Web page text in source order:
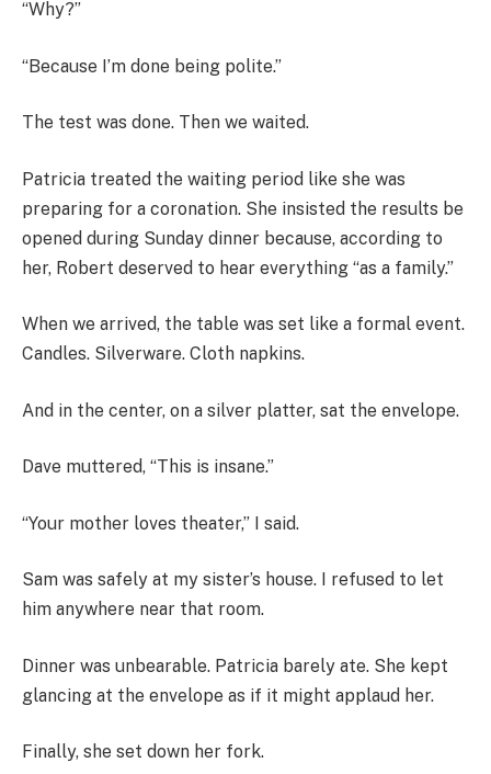
“Why?”
“Because I’m done being polite.”
The test was done. Then we waited.
Patricia treated the waiting period like she was
preparing for a coronation. She insisted the results be
opened during Sunday dinner because, according to
her, Robert deserved to hear everything “as a family.”
When we arrived, the table was set like a formal event.
Candles. Silverware. Cloth napkins.
And in the center, on a silver platter, sat the envelope.
Dave muttered, “This is insane.”
“Your mother loves theater,” I said.
Sam was safely at my sister’s house. I refused to let
him anywhere near that room.
Dinner was unbearable. Patricia barely ate. She kept
glancing at the envelope as if it might applaud her.
Finally, she set down her fork.